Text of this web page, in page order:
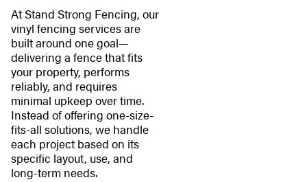
At Stand Strong Fencing, our
vinyl fencing services are
built around one goal—
delivering a fence that fits
your property, performs
reliably, and requires
minimal upkeep over time.
Instead of offering one-size-
fits-all solutions, we handle
each project based on its
specific layout, use, and
long-term needs.